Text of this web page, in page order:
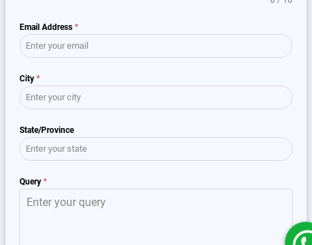
Email Address *
City *
State/Province
Query *